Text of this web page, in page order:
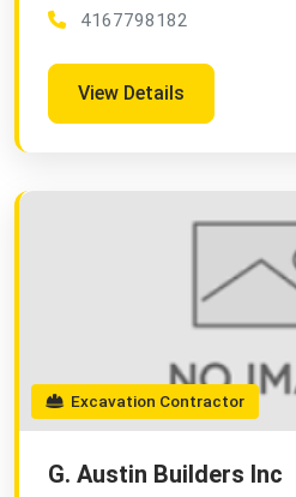
4167798182
View Details
Excavation Contractor
G. Austin Builders Inc